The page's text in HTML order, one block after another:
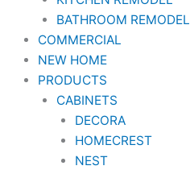
BATHROOM REMODEL
COMMERCIAL
NEW HOME
PRODUCTS
CABINETS
DECORA
HOMECREST
NEST